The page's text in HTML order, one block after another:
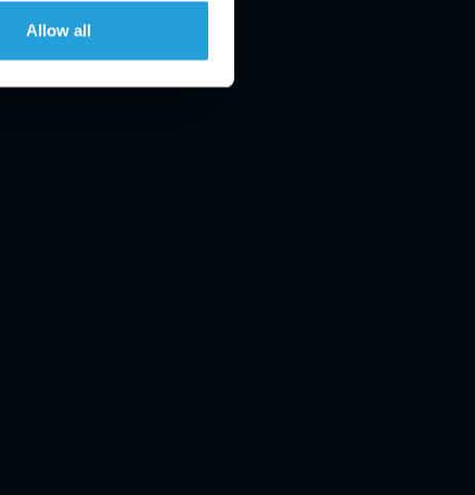
Allow all